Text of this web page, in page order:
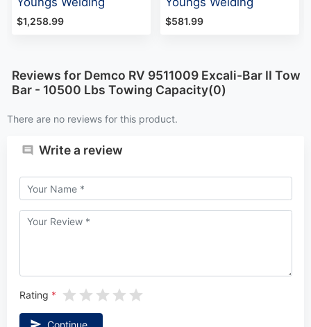
$1,258.99 $581.99
Reviews for Demco RV 9511009 Excali-Bar II Tow
Bar - 10500 Lbs Towing Capacity(0)
There are no reviews for this product.
Write a review
Rating
Continue